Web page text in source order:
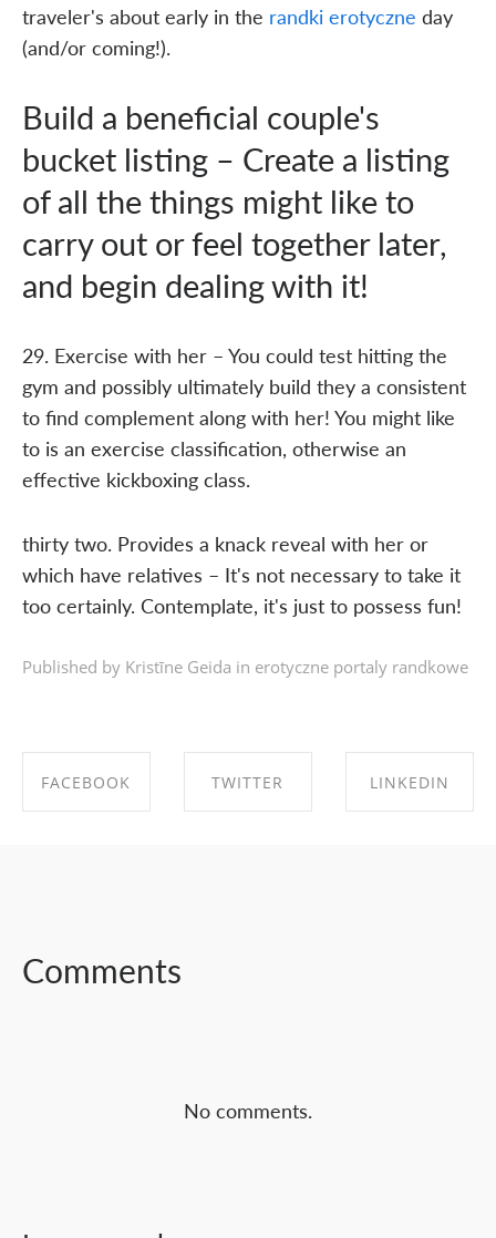
traveler's about early in the randki erotyczne day
(and/or coming!).
Build a beneficial couple's
bucket listing – Create a listing
of all the things might like to
carry out or feel together later,
and begin dealing with it!
29. Exercise with her – You could test hitting the
gym and possibly ultimately build they a consistent
to find complement along with her! You might like
to is an exercise classification, otherwise an
effective kickboxing class.
thirty two. Provides a knack reveal with her or
which have relatives – It's not necessary to take it
too certainly. Contemplate, it's just to possess fun!
Published by Kristīne Geida in erotyczne portaly randkowe
FACEBOOK TWITTER LINKEDIN
Comments
No comments.